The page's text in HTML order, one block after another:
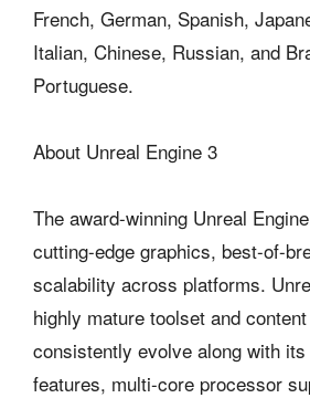
French, German, Spanish,
Italian, Chinese, Russian, and
Portuguese.
About Unreal Engine 3
The award-winning Unreal
cutting-edge graphics, best-of-
scalability across platforms.
highly mature toolset and
consistently evolve along with
features, multi-core processor